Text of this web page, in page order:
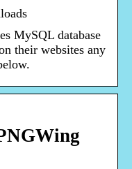
MySQL database
their websites any